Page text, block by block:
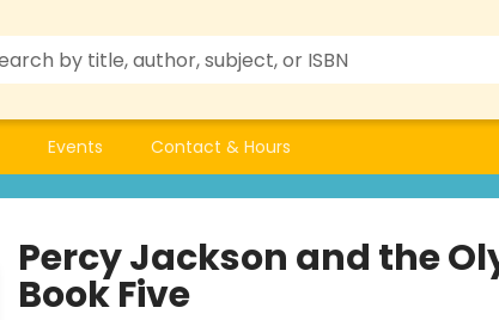
Events Contact & Hours
Percy Jackson and the
Book Five